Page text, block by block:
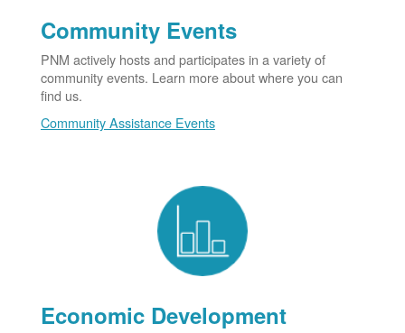
Community Events
PNM actively hosts and participates in a variety of
community events. Learn more about where you can
find us.
Community Assistance Events
Economic Development